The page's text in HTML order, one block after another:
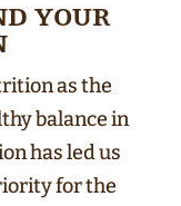
YOUR
as the
balance in
has led us
for the